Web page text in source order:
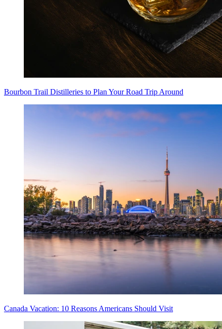
Bourbon Trail Distilleries to Plan Your Road Trip Around
Canada Vacation: 10 Reasons Americans Should Visit